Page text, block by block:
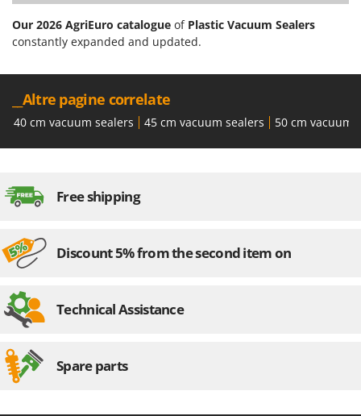
Our 2026 AgriEuro catalogue of Plastic Vacuum Sealers
constantly expanded and updated.
__Altre pagine correlate
40 cm vacuum sealers 45 cm vacuum sealers 50 cm vacuum
Free shipping
Discount 5% from the second item on
Technical Assistance
Spare parts